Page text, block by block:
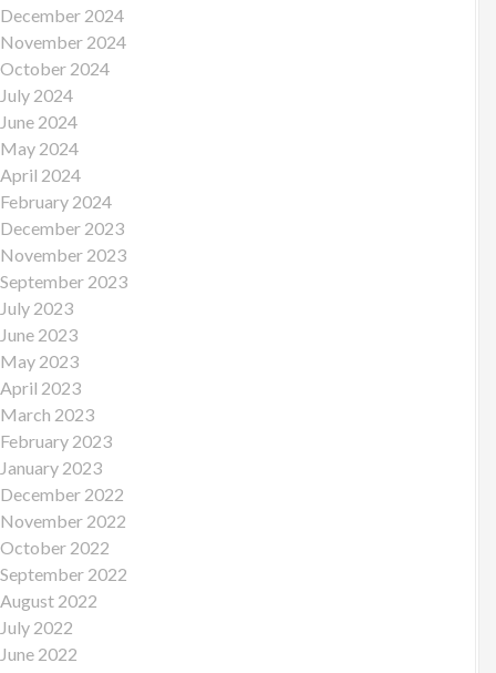
December 2024
November 2024
October 2024
July 2024
June 2024
May 2024
April 2024
February 2024
December 2023
November 2023
September 2023
July 2023
June 2023
May 2023
April 2023
March 2023
February 2023
January 2023
December 2022
November 2022
October 2022
September 2022
August 2022
July 2022
June 2022